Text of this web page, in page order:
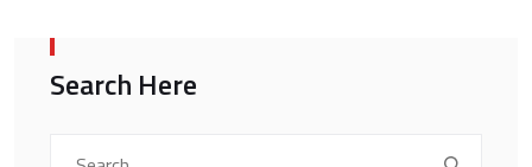
Search Here